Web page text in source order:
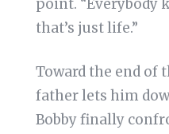
point. “Everybody
that’s just life.”
Toward the end of
father lets him
Bobby finally